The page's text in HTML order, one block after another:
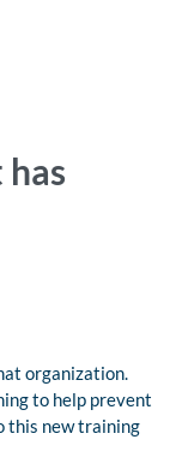
organization.
to help prevent
this new training